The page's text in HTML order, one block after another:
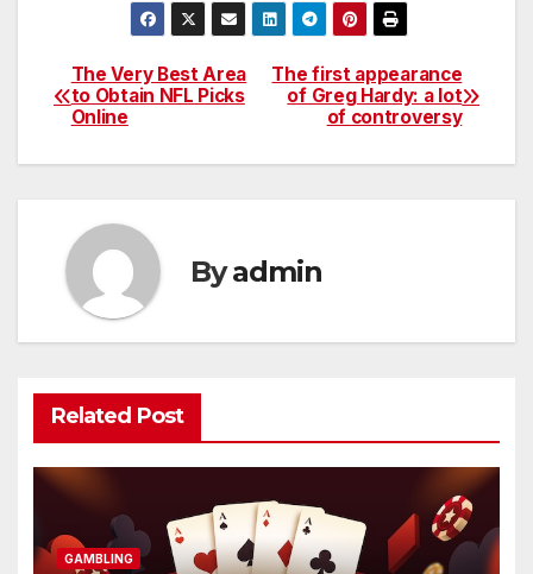
Post
navigation
The first appearance
of Greg Hardy: a lot
of controversy
The Very Best Area
to Obtain NFL Picks
Online
Byadmin
Related Post
GAMBLING